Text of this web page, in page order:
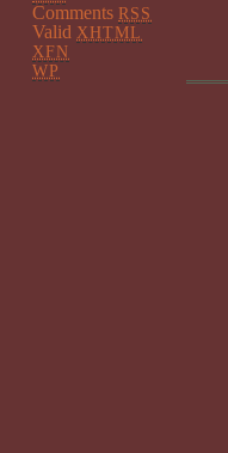
Comments RSS
Valid XHTML
XFN
WP